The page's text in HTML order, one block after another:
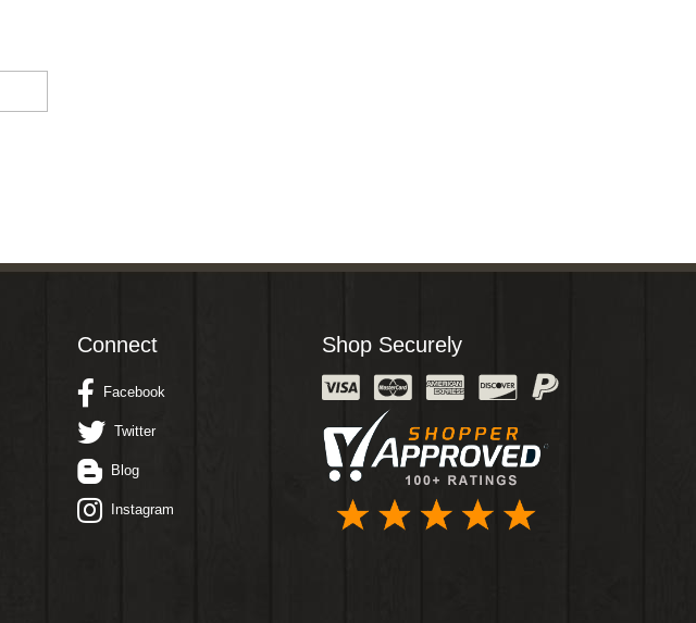
Connect
Facebook
Twitter
Blog
Instagram
Shop Securely